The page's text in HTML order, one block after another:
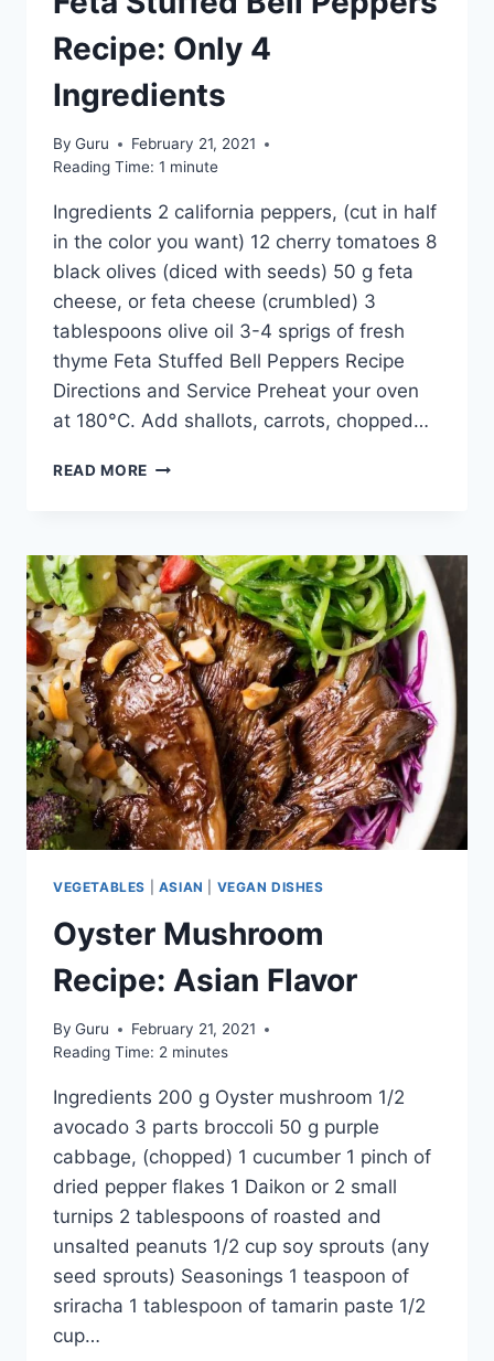
Recipe: Only 4
Ingredients
By Guru
February 21, 2021
Reading Time: 1 minute
Ingredients 2 california peppers, (cut in half
in the color you want) 12 cherry tomatoes 8
black olives (diced with seeds) 50 g feta
cheese, or feta cheese (crumbled) 3
tablespoons olive oil 3-4 sprigs of fresh
thyme Feta Stuffed Bell Peppers Recipe
Directions and Service Preheat your oven
at 180°C. Add shallots, carrots, chopped…
READ MORE FETA
RECIPE:
ONLY
4
INGREDIENTS
VEGETABLES ASIAN VEGAN DISHES
Oyster Mushroom
Recipe: Asian Flavor
By Guru
February 21, 2021
Reading Time: 2 minutes
Ingredients 200 g Oyster mushroom 1/2
avocado 3 parts broccoli 50 g purple
cabbage, (chopped) 1 cucumber 1 pinch of
dried pepper flakes 1 Daikon or 2 small
turnips 2 tablespoons of roasted and
unsalted peanuts 1/2 cup soy sprouts (any
seed sprouts) Seasonings 1 teaspoon of
sriracha 1 tablespoon of tamarin paste 1/2
cup…